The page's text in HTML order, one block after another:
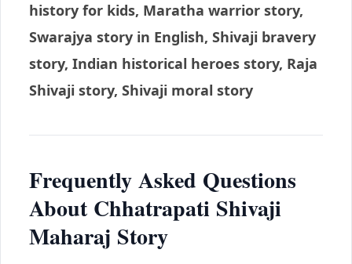
history for kids, Maratha warrior story,
Swarajya story in English, Shivaji bravery
story, Indian historical heroes story, Raja
Shivaji story, Shivaji moral story
Frequently Asked Questions
About Chhatrapati Shivaji
Maharaj Story